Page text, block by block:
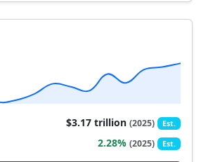
$3.17 trillion(2025) Est.
2.28%(2025) Est.